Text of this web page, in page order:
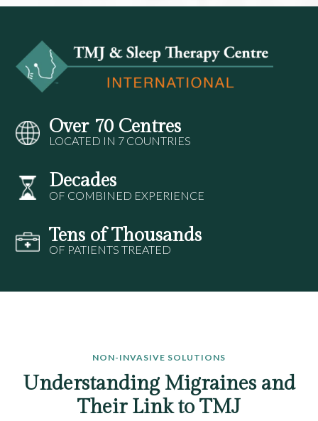
Over 70 Centres
LOCATED IN 7 COUNTRIES
Decades
OF COMBINED EXPERIENCE
Tens of Thousands
OF PATIENTS TREATED
NON-INVASIVE SOLUTIONS
Understanding Migraines and
Their Link to TMJ